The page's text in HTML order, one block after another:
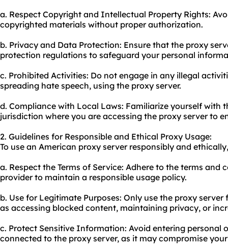
a. Respect Copyright and Intellectual Property Rights:
copyrighted materials without proper authorization.
b. Privacy and Data Protection: Ensure that the proxy
protection regulations to safeguard your personal
c. Prohibited Activities: Do not engage in any illegal
spreading hate speech, using the proxy server.
d. Compliance with Local Laws: Familiarize yourself with
jurisdiction where you are accessing the proxy server to
2. Guidelines for Responsible and Ethical Proxy Usage:
To use an American proxy server responsibly and
a. Respect the Terms of Service: Adhere to the terms and
provider to maintain a responsible usage policy.
b. Use for Legitimate Purposes: Only use the proxy
as accessing blocked content, maintaining privacy, or
c. Protect Sensitive Information: Avoid entering personal
connected to the proxy server, as it may compromise